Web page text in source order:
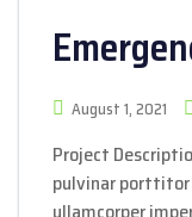
August 1, 2021
Project
pulvinar